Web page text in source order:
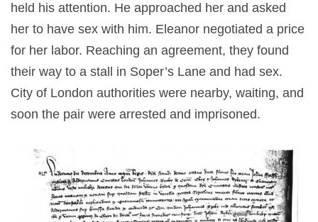
held his attention. He approached her and asked
her to have sex with him. Eleanor negotiated a price
for her labor. Reaching an agreement, they found
their way to a stall in Soper’s Lane and had sex.
City of London authorities were nearby, waiting, and
soon the pair were arrested and imprisoned.